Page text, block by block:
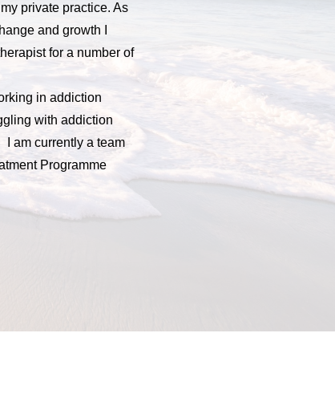
private practice. As
and growth I
for a number of
in addiction
with addiction
I am currently a team
Programme